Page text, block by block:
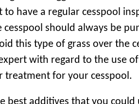
to have a regular cesspool
cesspool should always be
this type of grass over the
with regard to the use
treatment for your cesspool.
best additives that you could